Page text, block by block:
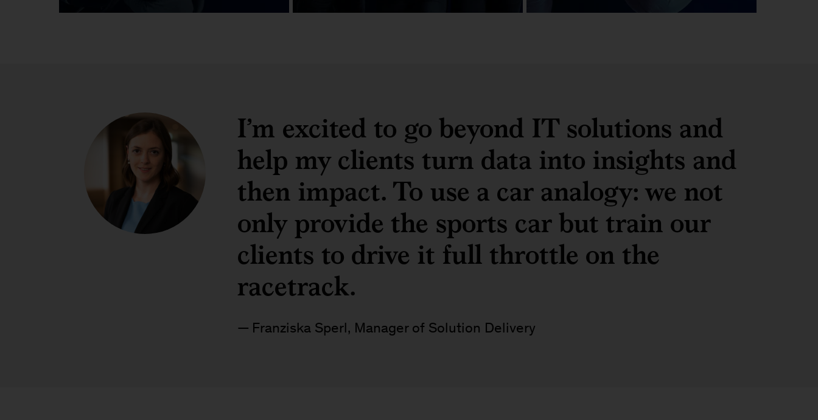
I’m excited to go beyond IT solutions and
help my clients turn data into insights and
then impact. To use a car analogy: we not
only provide the sports car but train our
clients to drive it full throttle on the
racetrack.
Franziska Sperl, Manager of Solution Delivery